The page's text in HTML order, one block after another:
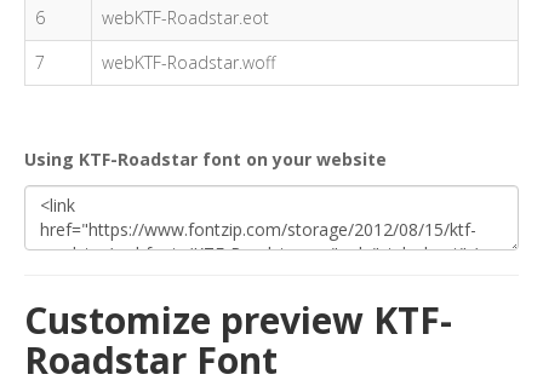
6
webKTF-Roadstar.eot
7
webKTF-Roadstar.woff
Using KTF-Roadstar font on your website
Customize preview KTF-
Roadstar Font